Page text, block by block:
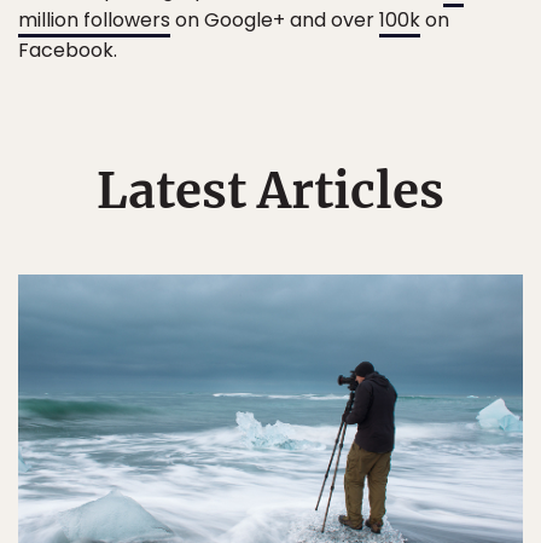
million followers on Google+ and over100kon
Facebook.
Latest Articles